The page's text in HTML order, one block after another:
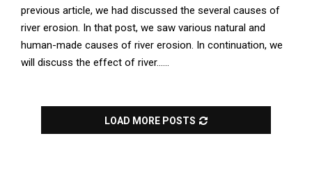
previous article, we had discussed the several causes of
river erosion. In that post, we saw various natural and
human-made causes of river erosion. In continuation, we
will discuss the effect of river......
LOAD MORE POSTS